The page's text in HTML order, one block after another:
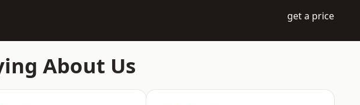
get a price
About Us